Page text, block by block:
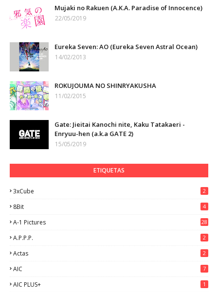
Mujaki no Rakuen (A.K.A. Paradise of Innocence)
22/05/2019
Eureka Seven: AO (Eureka Seven Astral Ocean)
14/02/2013
ROKUJOUMA NO SHINRYAKUSHA
11/02/2015
Gate: Jieitai Kanochi nite, Kaku Tatakaeri -
Enryuu-hen (a.k.a GATE 2)
15/05/2019
ETIQUETAS
3xCube 2
8Bit 4
A-1 Pictures 28
A.P.P.P. 2
Actas 2
AIC 7
AIC PLUS+ 1